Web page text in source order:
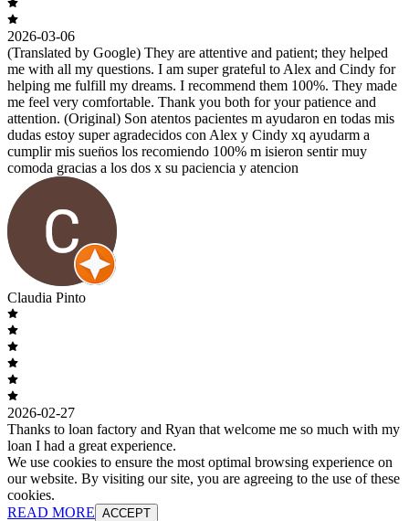
2026-03-06
(Translated by Google) They are attentive and patient; they helped
me with all my questions. I am super grateful to Alex and Cindy for
helping me fulfill my dreams. I recommend them 100%. They made
me feel very comfortable. Thank you both for your patience and
attention. (Original) Son atentos pacientes m ayudaron en todas mis
dudas estoy super agradecidos con Alex y Cindy xq ayudarm a
cumplir mis suen̈os los recomiendo 100% m isieron sentir muy
comoda gracias a los dos x su paciencia y atencion
Claudia Pinto
2026-02-27
Thanks to loan factory and Ryan that welcome me so much with my
loan I had a great experience.
We use cookies to ensure the most optimal browsing experience on
our website. By visiting our site, you are agreeing to the use of these
cookies.
READ MORE ACCEPT